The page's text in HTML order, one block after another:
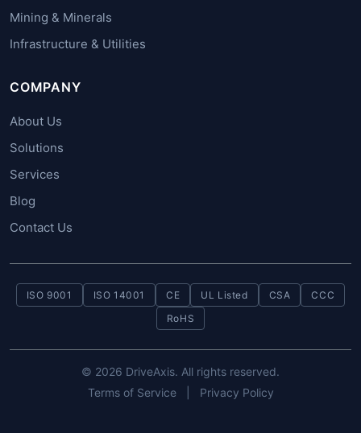
Mining & Minerals
Infrastructure & Utilities
COMPANY
About Us
Solutions
Services
Blog
Contact Us
ISO 9001 ISO 14001 CE UL Listed CSA
CCC
RoHS
© 2026 DriveAxis. All rights reserved.
Terms of Service
Privacy Policy